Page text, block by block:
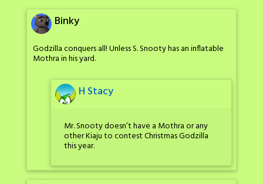
Binky
Godzilla conquers all! Unless S. Snooty has an inflatable
Mothra in his yard.
H Stacy
Mr. Snooty doesn’t have a Mothra or any
other Kiaju to contest Christmas Godzilla
this year.